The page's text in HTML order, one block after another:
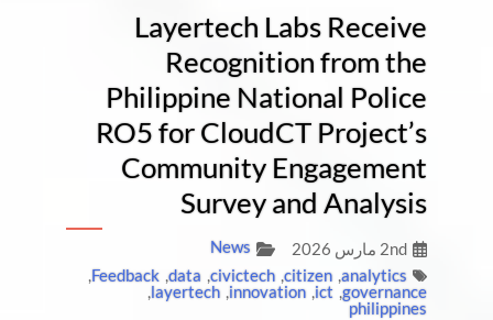
Layertech Labs Receive
Recognition from the
Philippine National Police
RO5 for CloudCT Project’s
Community Engagement
Survey and Analysis
2nd مارس 2026
News
analytics
,
citizen
,
civictech
,
data
,
Feedback
,
governance
,
ict
,
innovation
,
layertech
,
philippines